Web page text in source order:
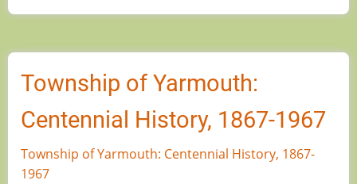
Township of Yarmouth:
Centennial History, 1867-1967
Township of Yarmouth: Centennial History, 1867-
1967